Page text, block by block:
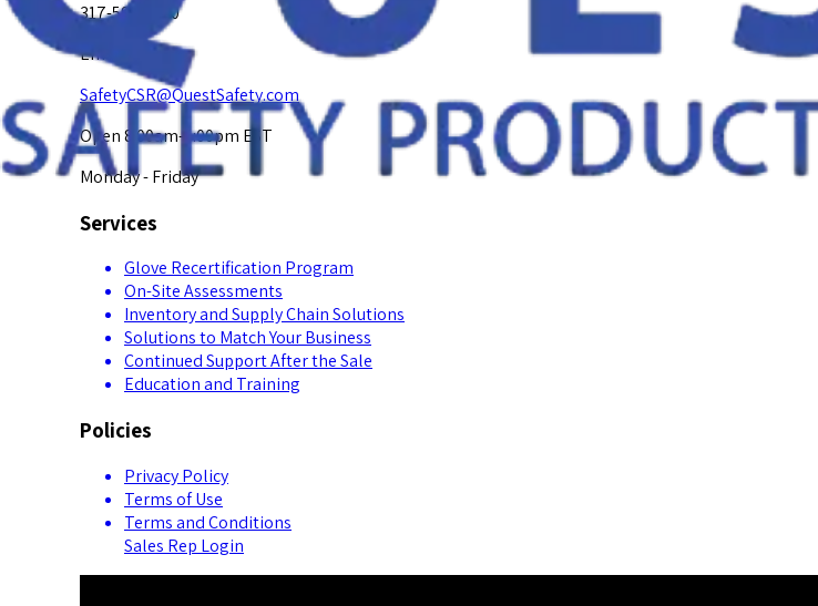
317-594-4500
Email Us at
SafetyCSR@QuestSafety.com
Open 8:00am-5:00pm EST
Monday - Friday
Services
Glove Recertification Program
On-Site Assessments
Inventory and Supply Chain Solutions
Solutions to Match Your Business
Continued Support After the Sale
Education and Training
Policies
Privacy Policy
Terms of Use
Terms and Conditions
Sales Rep Login